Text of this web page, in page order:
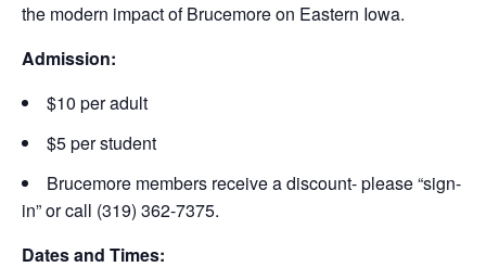
the modern impact of Brucemore on Eastern Iowa.
Admission:
$10 per adult
$5 per student
Brucemore members receive a discount- please “sign-
in” or call (319) 362-7375.
Dates and Times: